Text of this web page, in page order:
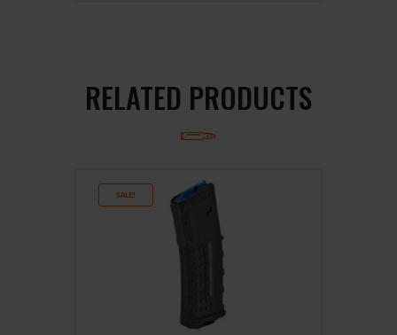
RELATED PRODUCTS
SALE!